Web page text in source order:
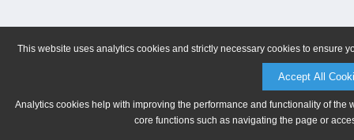
This website uses analytics cookies and strictly necessary cookies to ensure
Accept All
Analytics cookies help with improving the performance and functionality of
core functions such as navigating the page or